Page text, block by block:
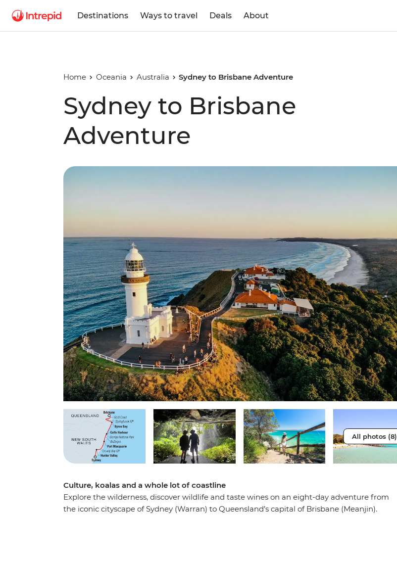
Destinations Ways to travel Deals About
Home Oceania Australia Sydney to Brisbane Adventure
Sydney to Brisbane
Adventure
All photos (8)
Culture, koalas and a whole lot of coastline
Explore the wilderness, discover wildlife and taste wines on an eight-day adventure from
the iconic cityscape of Sydney (Warran) to Queensland’s capital of Brisbane (Meanjin).